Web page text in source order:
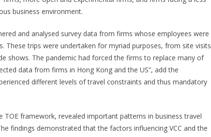
business environment.
and analysed survey data from firms whose employees were
These trips were undertaken for myriad purposes, from site visits
shows. The pandemic had forced the firms to replace many of
data from firms in Hong Kong and the US”, add the
different levels of travel constraints and thus mandatory
TOE framework, revealed important patterns in business travel
findings demonstrated that the factors influencing VCC and the